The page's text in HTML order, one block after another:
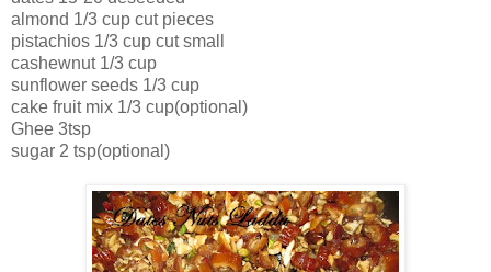
almond 1/3 cup cut pieces
pistachios 1/3 cup cut small
cashewnut 1/3 cup
sunflower seeds 1/3 cup
cake fruit mix 1/3 cup(optional)
Ghee 3tsp
sugar 2 tsp(optional)